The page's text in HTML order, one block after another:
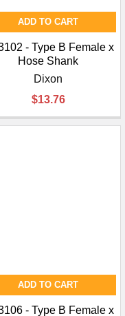
ADD TO CART
- Type B Female x
Hose Shank
Dixon
$13.76
ADD TO CART
- Type B Female x